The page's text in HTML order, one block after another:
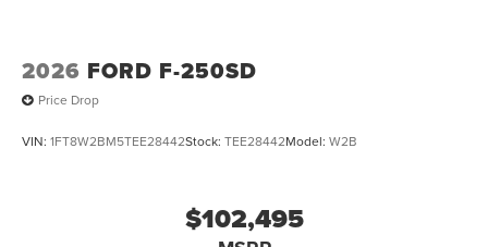
2026 FORD F-250SD
Price Drop
VIN: 1FT8W2BM5TEE28442Stock: TEE28442Model: W2B
$102,495